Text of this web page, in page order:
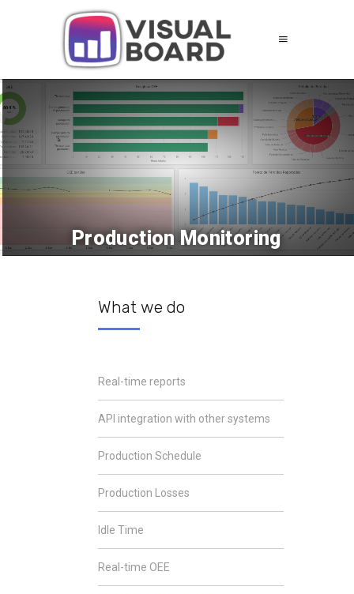
Production Monitoring
What we do
Real-time reports
API integration with other systems
Production Schedule
Production Losses
Idle Time
Real-time OEE